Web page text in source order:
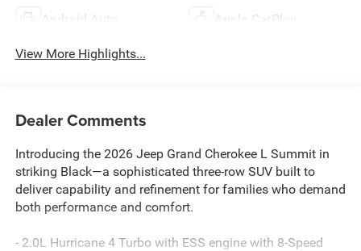
Android Auto Apple CarPlay
View More Highlights...
Dealer Comments
Introducing the 2026 Jeep Grand Cherokee L Summit in
striking Black—a sophisticated three-row SUV built to
deliver capability and refinement for families who demand
both performance and comfort.
- 2.0L Hurricane 4 Turbo with ESS engine with 8-Speed